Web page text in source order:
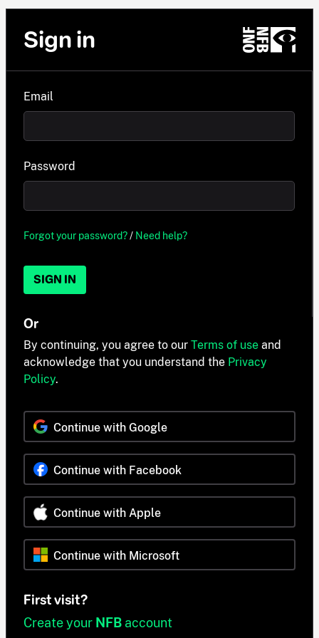
Sign in
Email
Password
Forgot your password?/ Need help?
SIGN IN
Or
By continuing, you agree to our Terms of use and
acknowledge that you understand the Privacy
Policy.
Continue with Google
Continue with Facebook
Continue with Apple
Continue with Microsoft
First visit?
Create your NFB account